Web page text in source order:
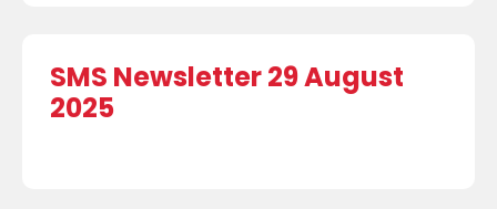
SMS Newsletter 29 August
2025